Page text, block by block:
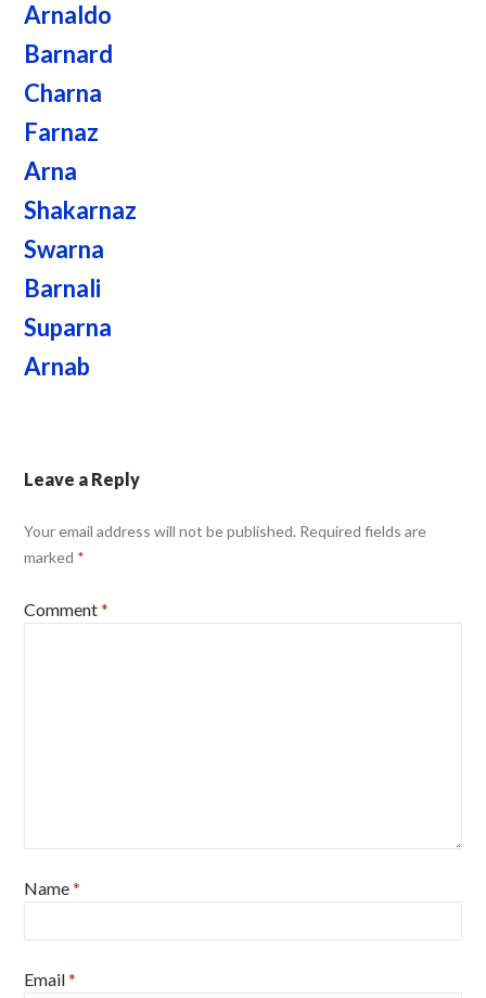
Arnaldo
Barnard
Charna
Farnaz
Arna
Shakarnaz
Swarna
Barnali
Suparna
Arnab
Leave a Reply
Your email address will not be published. Required fields are
marked *
Comment*
Name*
Email*